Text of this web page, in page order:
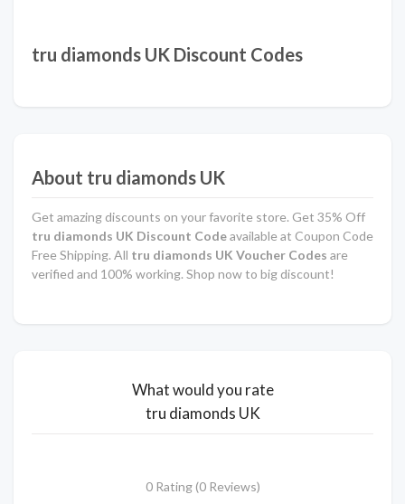
tru diamonds UK Discount Codes
About tru diamonds UK
Get amazing discounts on your favorite store. Get 35% Off
tru diamonds UK Discount Codeavailable at Coupon Code
Free Shipping. All tru diamonds UK Voucher Codes are
verified and 100% working. Shop now to big discount!
What would you rate
tru diamonds UK
0 Rating (0 Reviews)